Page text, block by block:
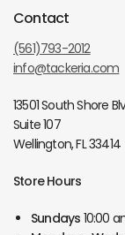
Contact
(561)793-2012
info@tackeria.com
13501 South Shore
Suite 107
Wellington, FL 33414
Store Hours
Sundays 10:00